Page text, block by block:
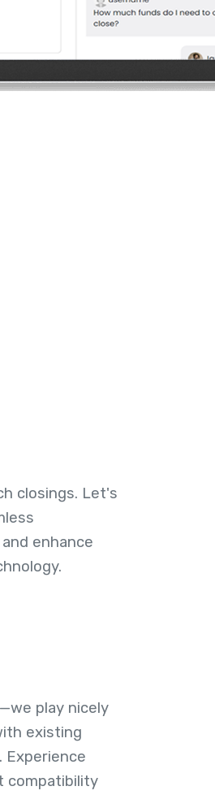
closings. Let's
enhance
play nicely
existing
Experience
compatibility